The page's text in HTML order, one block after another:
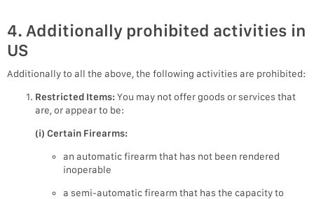
4. Additionally prohibited activities in
US
Additionally to all the above, the following activities are prohibited:
Restricted Items:You may not offer goods or services that
are, or appear to be:
(i) Certain Firearms:
an automatic firearm that has not been rendered
inoperable
a semi-automatic firearm that has the capacity to